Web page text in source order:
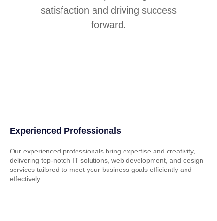
satisfaction and driving success
forward.
Experienced Professionals
Our experienced professionals bring expertise and creativity,
delivering top-notch IT solutions, web development, and design
services tailored to meet your business goals efficiently and
effectively.